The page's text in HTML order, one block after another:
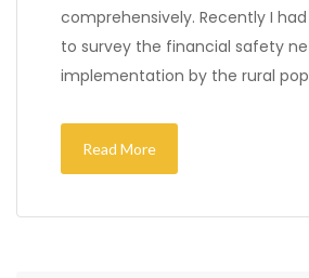
comprehensively. Recently I
to survey the financial safety
implementation by the rural
Read More